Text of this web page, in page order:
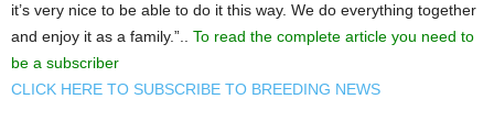
it’s very nice to be able to do it this way. We do everything together
and enjoy it as a family.”.. To read the complete article you need to
be a subscriber
CLICK HERE TO SUBSCRIBE TO BREEDING NEWS